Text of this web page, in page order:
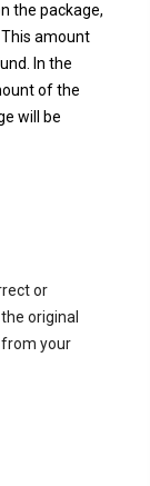
the package,
amount
In the
of the
will be
or
original
your